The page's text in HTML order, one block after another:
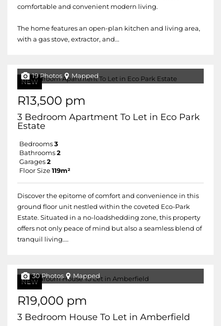
comfortable and convenient modern living.
The home features an open-plan kitchen and living area,
with a gas stove, extractor, and...
NEW
19 Photos Mapped
R13,500 pm
3 Bedroom Apartment To Let in Eco Park
Estate
Bedrooms 3
Bathrooms 2
Garages 2
Floor Size 119m²
Discover the epitome of comfort and convenience in this
ground floor unit nestled within the coveted Eco-Park
Estate. Situated in a no-loadshedding zone, this property
offers not only peace of mind but also a seamless blend of
tranquil living....
NEW
30 Photos Mapped
R19,000 pm
3 Bedroom House To Let in Amberfield